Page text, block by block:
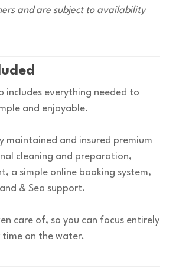
and are subject to availability
includes everything needed to
and enjoyable.
maintained and insured premium
cleaning and preparation,
a simple online booking system,
& Sea support.
care of, so you can focus entirely
time on the water.